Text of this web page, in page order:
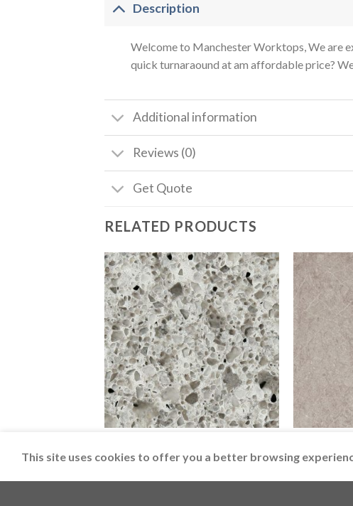
Description
Welcome to Manchester Worktops, We are
quick turnaraound at am affordable price?
Additional information
Reviews (0)
Get Quote
RELATED PRODUCTS
6270 Atlantic Salt 5133
This site uses cookies to offer you a better browsing